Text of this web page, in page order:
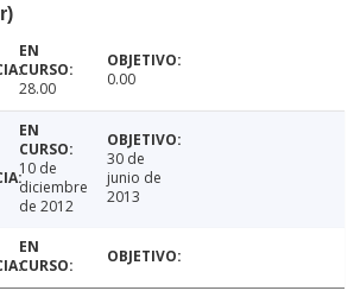
28.00 0.00
10 de
diciembre
de 2012
30 de
junio de
2013